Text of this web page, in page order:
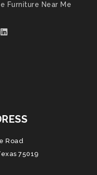
Furniture Near Me
Road
75019